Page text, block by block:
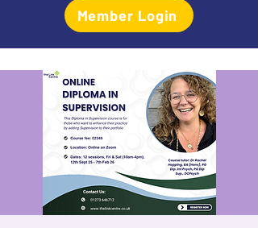
Member Login